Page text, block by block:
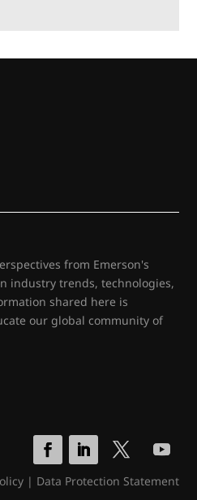
from Emerson's
industry trends, technologies,
shared here is
our global community of
| Data Protection Statement